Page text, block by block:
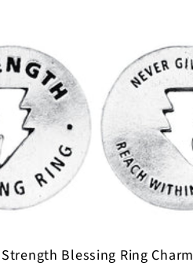
Strength Blessing Ring Charm